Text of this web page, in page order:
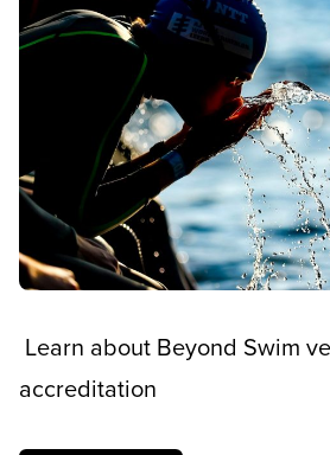
Learn about Beyond Swim
accreditation